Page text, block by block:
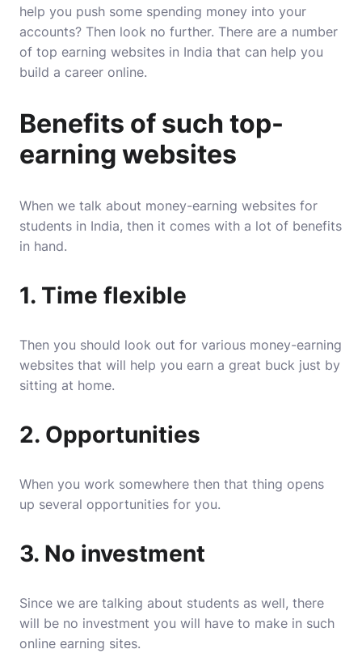
help you push some spending money into your
accounts? Then look no further. There are a number
of top earning websites in India that can help you
build a career online.
Benefits of such top-
earning websites
When we talk about money-earning websites for
students in India, then it comes with a lot of benefits
in hand.
1. Time flexible
Then you should look out for various money-earning
websites that will help you earn a great buck just by
sitting at home.
2. Opportunities
When you work somewhere then that thing opens
up several opportunities for you.
3. No investment
Since we are talking about students as well, there
will be no investment you will have to make in such
online earning sites.